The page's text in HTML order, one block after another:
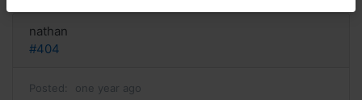
nathan
#404
Posted: one year ago